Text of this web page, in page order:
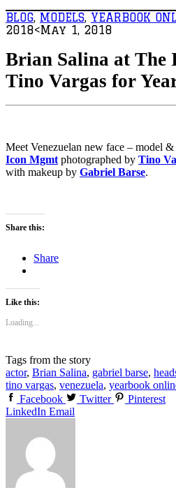
BLOG, MODELS, YEARBOOK
2018<May 1, 2018
Brian Salina at The
Tino Vargas for
Meet Venezuelan new face – model
Icon Mgmtphotographed by Tino
with makeup by Gabriel Barse.
Share this:
Share
Like this:
Loading...
Tags from the story
actor, Brian Salina, gabriel barse,
tino vargas, venezuela, yearbook
Facebook
Twitter
Pinterest
LinkedIn Email